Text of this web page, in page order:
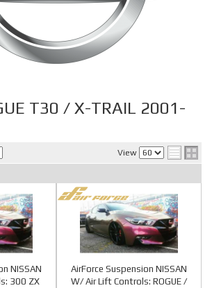
T30 / X-TRAIL 2001-
View
NISSAN
300 ZX
AirForce Suspension NISSAN
W/ Air Lift Controls: ROGUE /